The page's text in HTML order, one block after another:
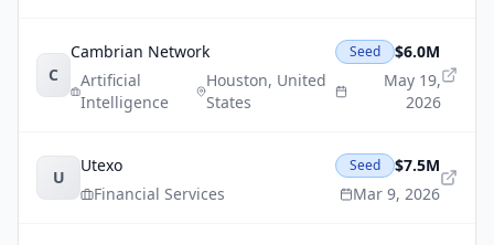
C
Cambrian Network
Artificial
Intelligence
Houston, United
States
Seed
$6.0M
May 19,
2026
U
Utexo
Financial Services
Seed
$7.5M
Mar 9, 2026